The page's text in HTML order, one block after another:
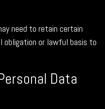
need to retain certain
obligation or lawful basis to
Data